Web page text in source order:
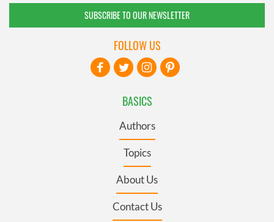
SUBSCRIBE TO OUR NEWSLETTER
BASICS
Authors
Topics
About Us
Contact Us
FOLLOW US